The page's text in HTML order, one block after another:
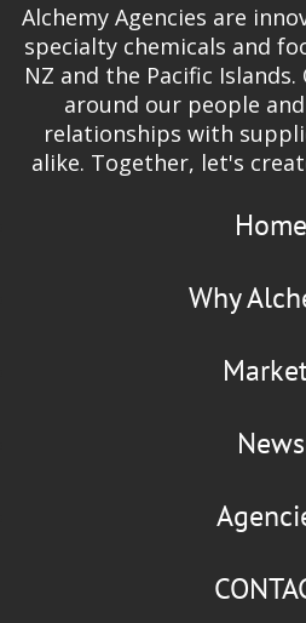
Alchemy Agencies are
specialty chemicals and
NZ and the Pacific
around our people
relationships with
alike. Together, let's
Home
Why
News